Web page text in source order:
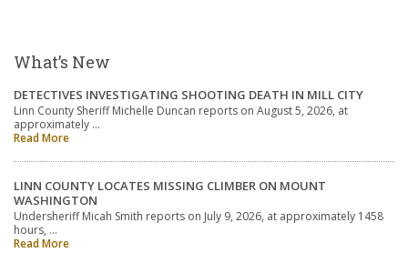
What’s New
DETECTIVES INVESTIGATING SHOOTING DEATH IN MILL CITY
Linn County Sheriff Michelle Duncan reports on August 5, 2026, at
approximately …
Read More
LINN COUNTY LOCATES MISSING CLIMBER ON MOUNT
WASHINGTON
Undersheriff Micah Smith reports on July 9, 2026, at approximately 1458
hours, …
Read More